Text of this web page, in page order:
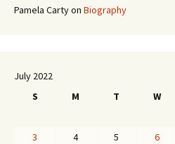
Pamela Cartyon Biography
July 2022
S
M T W
3
4 5 6